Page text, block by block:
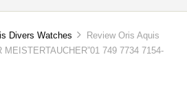
Divers Watches
Review Oris Aquis
MEISTERTAUCHER”01 749 7734 7154-